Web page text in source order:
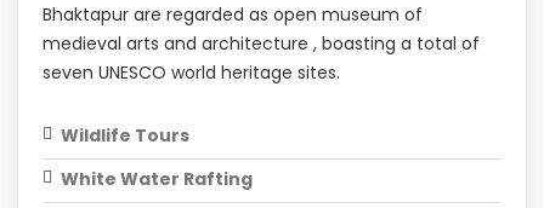
Bhaktapur are regarded as open museum of
medieval arts and architecture , boasting a total of
seven UNESCO world heritage sites.
Wildlife Tours
White Water Rafting